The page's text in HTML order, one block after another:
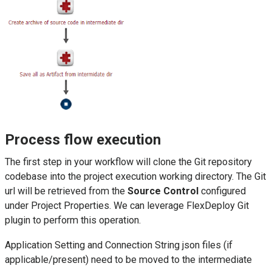
Process flow execution
The first step in your workflow will clone the Git repository
codebase into the project execution working directory. The Git
url will be retrieved from the Source Control configured
under Project Properties. We can leverage FlexDeploy Git
plugin to perform this operation.
Application Setting and Connection String json files (if
applicable/present) need to be moved to the intermediate